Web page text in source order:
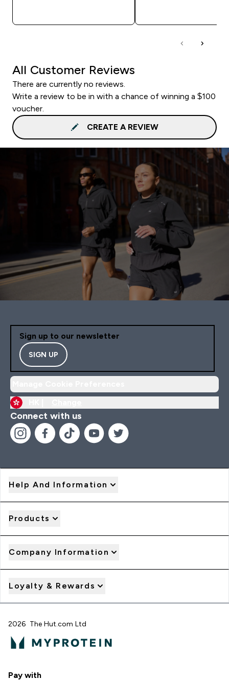
All Customer Reviews
There are currently no reviews.
Write a review to be in with a chance of winning a $100
voucher.
CREATE A REVIEW
Sign up to our newsletter
SIGN UP
Connect with us
Help And Information
Products
Company Information
Loyalty & Rewards
2026 The Hut.com Ltd
Pay with